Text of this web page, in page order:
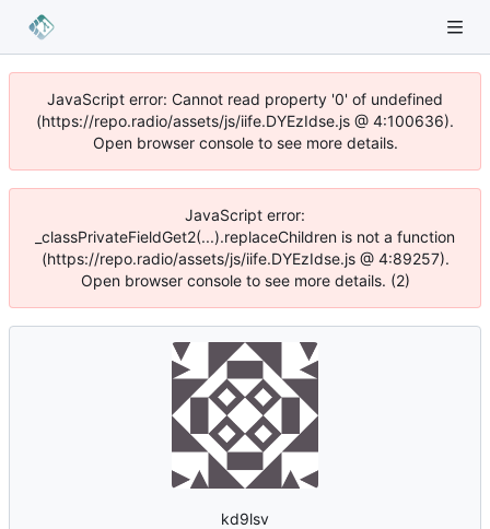
JavaScript error: Cannot read property '0' of undefined
(https://repo.radio/assets/js/iife.DYEzIdse.js @ 4:100636).
Open browser console to see more details.
JavaScript error:
_classPrivateFieldGet2(...).replaceChildren is not a function
(https://repo.radio/assets/js/iife.DYEzIdse.js @ 4:89257).
Open browser console to see more details. (2)
kd9lsv